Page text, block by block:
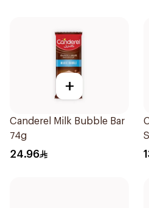
+
Canderel Milk Bubble Bar
74g
24.96